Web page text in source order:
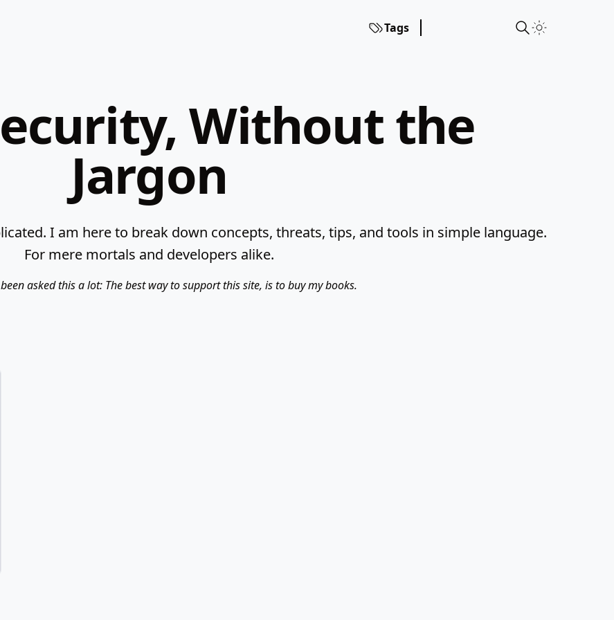
Tags
Without the
Jargon
I am here to break down concepts, threats, tips, and tools in simple language.
For mere mortals and developers alike.
asked this a lot: The best way to support this site, is to buy my books.